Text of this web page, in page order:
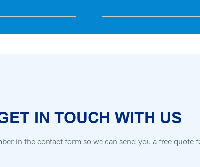
IN TOUCH WITH US
in the contact form so we can send you a free quote